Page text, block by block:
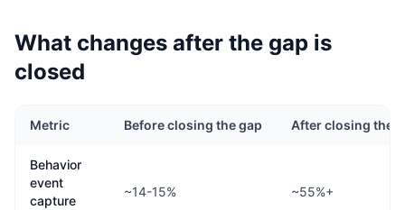
What changes after the gap is
closed
Metric Before closing the gap After closing the
Behavior
event
capture
~14-15% ~55%+